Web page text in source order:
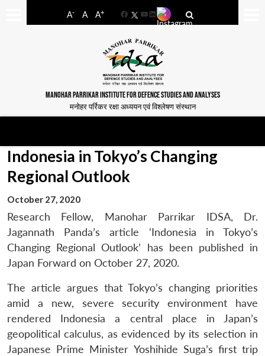
A- A A+
FacebookYouTube
LinkedIn
MANOHAR PARRIKAR INSTITUTE FOR DEFENCE STUDIES AND ANALYSES
मनोहर पर्रिकर रक्षा अध्ययन एवं विश्लेषण संस्थान
Indonesia in Tokyo’s Changing
Regional Outlook
October 27, 2020
Research Fellow, Manohar Parrikar IDSA, Dr.
Jagannath Panda’s article ‘Indonesia in Tokyo’s
Changing Regional Outlook’ has been published in
Japan Forward on October 27, 2020.
The article argues that Tokyo’s changing priorities
amid a new, severe security environment have
rendered Indonesia a central place in Japan’s
geopolitical calculus, as evidenced by its selection in
Japanese Prime Minister Yoshihide Suga’s first trip